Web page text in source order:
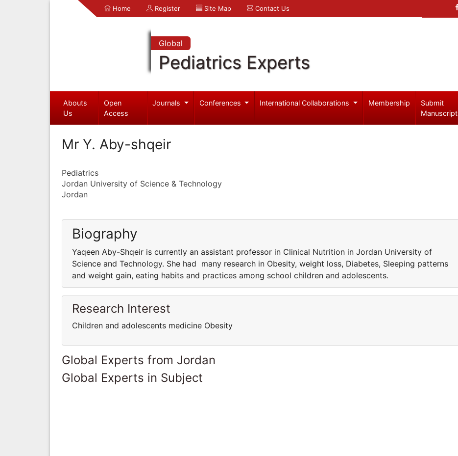
Home Register Site Map Contact Us
Global
Pediatrics Experts
Abouts
Us
Open
Access
Journals Conferences International Collaborations Membership
Submit
Manuscript
Mr Y. Aby-shqeir
Pediatrics
Jordan University of Science & Technology
Jordan
Biography
Yaqeen Aby-Shqeir is currently an assistant professor in Clinical Nutrition in Jordan University of
Science and Technology. She had many research in Obesity, weight loss, Diabetes, Sleeping patterns
and weight gain, eating habits and practices among school children and adolescents.
Research Interest
Children and adolescents medicine Obesity
Global Experts from Jordan
Global Experts in Subject